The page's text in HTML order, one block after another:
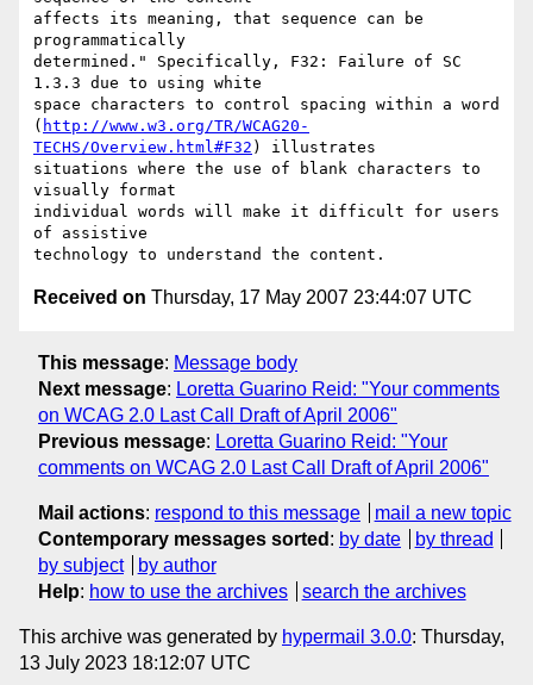
affects its meaning, that sequence can be
programmatically
determined." Specifically, F32: Failure of SC
1.3.3 due to using white
space characters to control spacing within a word
( http://www.w3.org/TR/WCAG20-
TECHS/Overview.html#F32 ) illustrates
situations where the use of blank characters to
visually format
individual words will make it difficult for users
of assistive
Received on Thursday, 17 May 2007 23:44:07 UTC
This message: Message body
Next message: Loretta Guarino Reid: "Your comments
on WCAG 2.0 Last Call Draft of April 2006"
Previous message: Loretta Guarino Reid: "Your
comments on WCAG 2.0 Last Call Draft of April 2006"
Mail actions: respond to this message
mail a new topic
Contemporary messages sorted : by date
by thread
by subject
by author
Help: how to use the archives search the archives
This archive was generated by hypermail 3.0.0: Thursday,
13 July 2023 18:12:07 UTC